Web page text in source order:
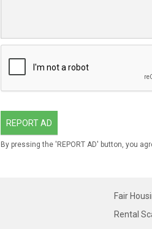
REPORT AD
By pressing the 'REPORT AD' button, you
Fair
Rental